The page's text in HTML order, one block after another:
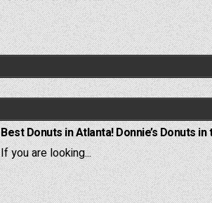
Best Donuts in Atlanta! Donnie’s Donuts
If you are looking...